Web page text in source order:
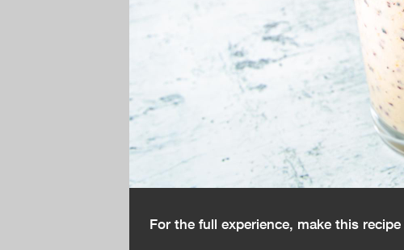
For the full experience, make this